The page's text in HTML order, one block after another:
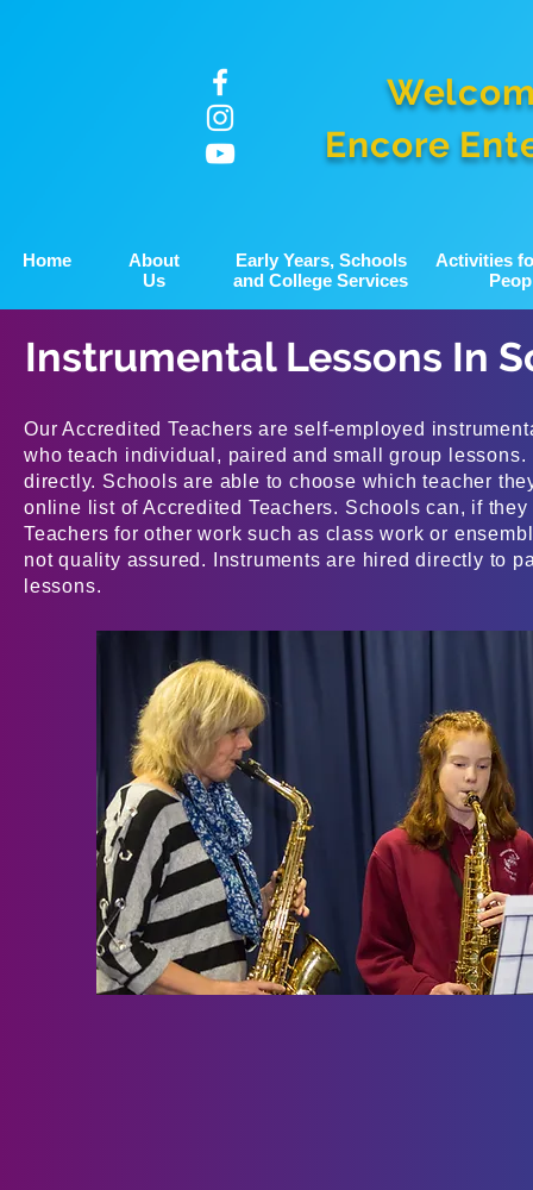
Encore
Home
About
Us
Early Years, Schools
and College Services
Activities
Instrumental Lessons In
Our Accredited Teachers are self-employed
who teach individual, paired and small group
directly. Schools are able to choose which teacher
online list of Accredited Teachers. Schools can, if
Teachers for other work such as class work or
not quality assured. Instruments are hired directly to
lessons.